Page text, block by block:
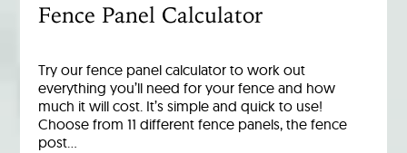
Fence Panel Calculator
Try our fence panel calculator to work out
everything you’ll need for your fence and how
much it will cost. It’s simple and quick to use!
Choose from 11 different fence panels, the fence
post…